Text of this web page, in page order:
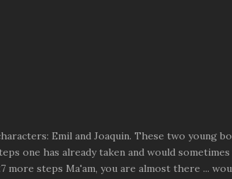
Emil and Joaquin. These two young
one has already taken and would
more steps Ma'am, you are almost there ...